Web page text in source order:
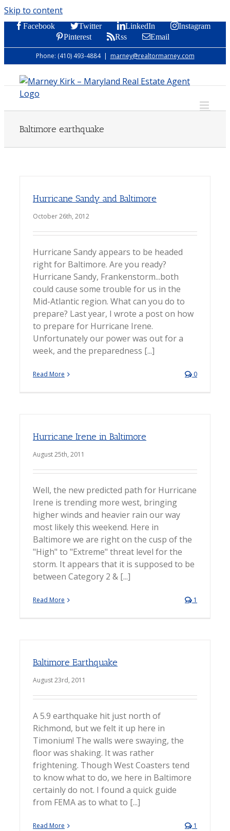
Skip to content
Facebook Twitter LinkedIn
Instagram
Pinterest
Rss Email
Phone: (410) 493-4884 | marney@realtormarney.com
Baltimore earthquake
Hurricane Sandy and Baltimore
October 26th, 2012
Hurricane Sandy appears to be headed
right for Baltimore. Are you ready?
Hurricane Sandy, Frankenstorm...both
could cause some trouble for us in the
Mid-Atlantic region. What can you do to
prepare? Last year, I wrote a post on how
to prepare for Hurricane Irene.
Unfortunately our power was out for a
week, and the preparedness [...]
Read More 0
Hurricane Irene in Baltimore
August 25th, 2011
Well, the new predicted path for Hurricane
Irene is trending more west, bringing
higher winds and heavier rain our way
most likely this weekend. Here in
Baltimore we are right on the cusp of the
"High" to "Extreme" threat level for the
storm. It appears that it is supposed to be
between Category 2 & [...]
Read More 1
Baltimore Earthquake
August 23rd, 2011
A 5.9 earthquake hit just north of
Richmond, but we felt it up here in
Timonium! The walls were swaying, the
floor was shaking. It was rather
frightening. Though West Coasters tend
to know what to do, we here in Baltimore
certainly do not. I found a quick guide
from FEMA as to what to [...]
Read More 1